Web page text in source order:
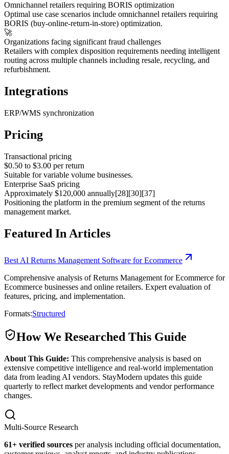
Omnichannel retailers requiring BORIS optimization
Optimal use case scenarios include omnichannel retailers requiring
BORIS (buy-online-return-in-store) optimization.
🚀
Organizations facing significant fraud challenges
Retailers with complex disposition requirements needing intelligent
routing across multiple channels including resale, recycling, and
refurbishment.
Integrations
ERP/WMS synchronization
Pricing
Transactional pricing
$0.50 to $3.00 per return
Suitable for variable volume businesses.
Enterprise SaaS pricing
Approximately $120,000 annually[28][30][37]
Positioning the platform in the premium segment of the returns
management market.
Featured In Articles
Best AI Returns Management Software for Ecommerce
Comprehensive analysis of Returns Management for Ecommerce for
Ecommerce businesses and online retailers. Expert evaluation of
features, pricing, and implementation.
Formats:Structured
How We Researched This Guide
About This Guide: This comprehensive analysis is based on
extensive competitive intelligence and real-world implementation
data from leading AI vendors. StayModern updates this guide
quarterly to reflect market developments and vendor performance
changes.
Multi-Source Research
61+ verified sources per analysis including official documentation,